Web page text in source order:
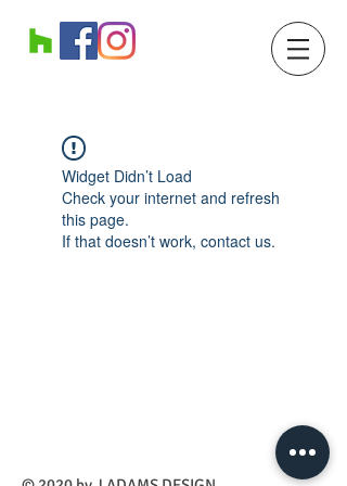
Widget Didn’t Load
Check your internet and refresh
this page.
If that doesn’t work, contact us.